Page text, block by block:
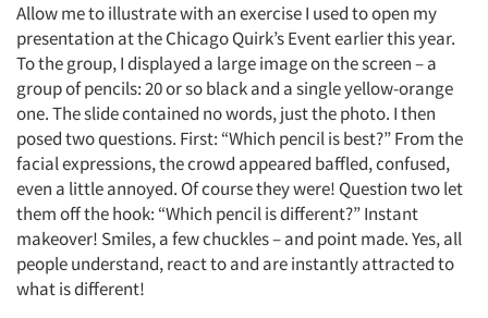
Allow me to illustrate with an exercise I used to open my
presentation at the Chicago Quirk’s Event earlier this year.
To the group, I displayed a large image on the screen – a
group of pencils: 20 or so black and a single yellow-orange
one. The slide contained no words, just the photo. I then
posed two questions. First: “Which pencil is best?” From the
facial expressions, the crowd appeared baffled, confused,
even a little annoyed. Of course they were! Question two let
them off the hook: “Which pencil is different?” Instant
makeover! Smiles, a few chuckles – and point made. Yes, all
people understand, react to and are instantly attracted to
what is different!